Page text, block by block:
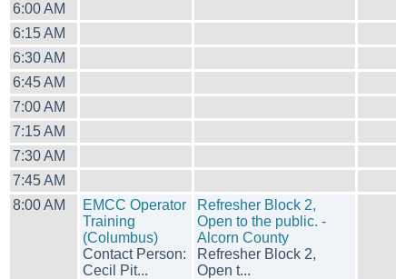
6:00 AM
6:15 AM
6:30 AM
6:45 AM
7:00 AM
7:15 AM
7:30 AM
7:45 AM
8:00 AM
EMCC Operator
Training
(Columbus)
Contact Person:
Cecil Pit...
Refresher Block 2,
Open to the public. -
Alcorn County
Refresher Block 2,
Open t...